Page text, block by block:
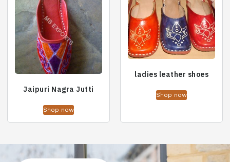
Jaipuri Nagra Jutti
Shop now
ladies leather shoes
Shop now